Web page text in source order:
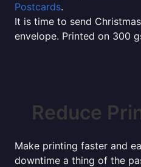
Postcards.
It is time to send
envelope. Printed on 300
Reduce
Make printing faster and
downtime a thing of the